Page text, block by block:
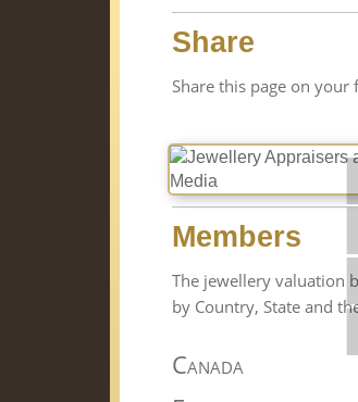
Share
Share this page on
Members
The jewellery valuation
by Country, State and
Canada